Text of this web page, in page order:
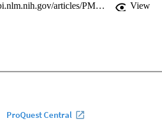
https://pmc.ncbi.nlm.nih.gov/articles/PMC10433732/pdf/nihms-1907072.pdf
View